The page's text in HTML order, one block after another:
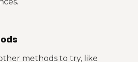
methods to try, like